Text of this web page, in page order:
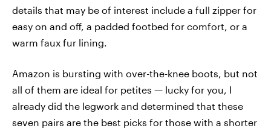
details that may be of interest include a full zipper for
easy on and off, a padded footbed for comfort, or a
warm faux fur lining.
Amazon is bursting with over-the-knee boots, but not
all of them are ideal for petites — lucky for you, I
already did the legwork and determined that these
seven pairs are the best picks for those with a shorter